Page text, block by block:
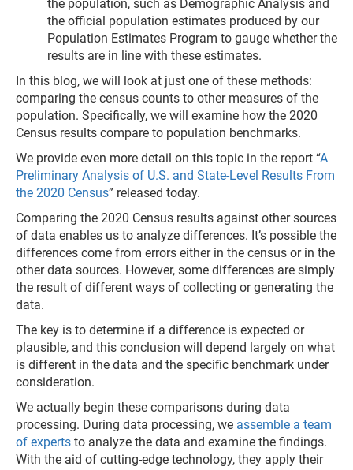
the population, such as Demographic Analysis and
the official population estimates produced by our
Population Estimates Program to gauge whether the
results are in line with these estimates.
In this blog, we will look at just one of these methods:
comparing the census counts to other measures of the
population. Specifically, we will examine how the 2020
Census results compare to population benchmarks.
We provide even more detail on this topic in the report “A
Preliminary Analysis of U.S. and State-Level Results From
the 2020 Census” released today.
Comparing the 2020 Census results against other sources
of data enables us to analyze differences. It’s possible the
differences come from errors either in the census or in the
other data sources. However, some differences are simply
the result of different ways of collecting or generating the
data.
The key is to determine if a difference is expected or
plausible, and this conclusion will depend largely on what
is different in the data and the specific benchmark under
consideration.
We actually begin these comparisons during data
processing. During data processing, we assemble a team
of experts to analyze the data and examine the findings.
With the aid of cutting-edge technology, they apply their